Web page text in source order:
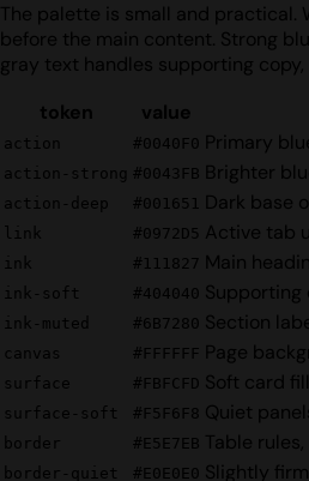
The palette is small and
before the main content. Strong
gray text handles supporting
token
value
action #0040F0 Primary
action-strong #0043FB Brighter
action-deep #001651 Dark base
link #0972D5 Active tab
ink #111827 Main
ink-soft #404040 Supporting
ink-muted #6B7280 Section
canvas #FFFFFF Page
surface #FBFCFD Soft card
surface-soft #F5F6F8 Quiet
border #E5E7EB Table
border-quiet #E0E0E0 Slightly